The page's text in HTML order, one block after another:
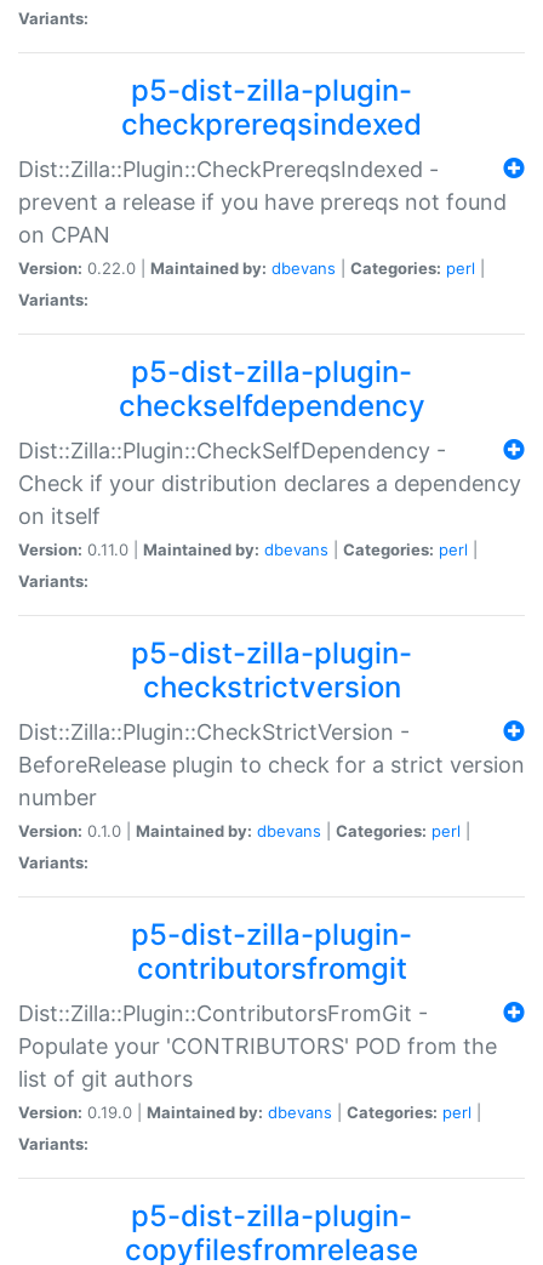
Variants:
p5-dist-zilla-plugin-
checkprereqsindexed
Dist::Zilla::Plugin::CheckPrereqsIndexed -
prevent a release if you have prereqs not found
on CPAN
Version: 0.22.0 | Maintained by: dbevans Categories: perl
Variants:
p5-dist-zilla-plugin-
checkselfdependency
Dist::Zilla::Plugin::CheckSelfDependency -
Check if your distribution declares a dependency
on itself
Version: 0.11.0 | Maintained by: dbevans Categories: perl
Variants:
p5-dist-zilla-plugin-
checkstrictversion
Dist::Zilla::Plugin::CheckStrictVersion -
BeforeRelease plugin to check for a strict version
number
Version: 0.1.0 | Maintained by: dbevans Categories: perl
Variants:
p5-dist-zilla-plugin-
contributorsfromgit
Dist::Zilla::Plugin::ContributorsFromGit -
Populate your 'CONTRIBUTORS' POD from the
list of git authors
Version: 0.19.0 | Maintained by: dbevans Categories: perl
Variants:
p5-dist-zilla-plugin-
copyfilesfromrelease